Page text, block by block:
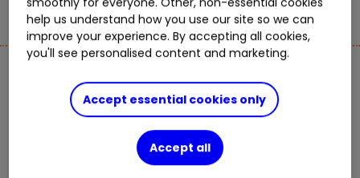
UK Shares See All
help us understand how you use our site so we can
improve your experience. By accepting all cookies,
you'll see personalised content and marketing.
Accept essential cookies only
Accept all